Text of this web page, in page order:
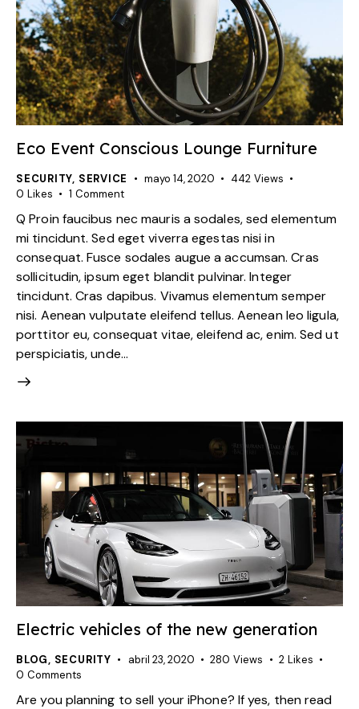
Eco Event Conscious Lounge Furniture
SECURITY, SERVICE mayo 14, 2020 442 Views
0 Likes 1 Comment
Q Proin faucibus nec mauris a sodales, sed elementum
mi tincidunt. Sed eget viverra egestas nisi in
consequat. Fusce sodales augue a accumsan. Cras
sollicitudin, ipsum eget blandit pulvinar. Integer
tincidunt. Cras dapibus. Vivamus elementum semper
nisi. Aenean vulputate eleifend tellus. Aenean leo ligula,
porttitor eu, consequat vitae, eleifend ac, enim. Sed ut
perspiciatis, unde…
Electric vehicles of the new generation
BLOG, SECURITY abril 23, 2020 280 Views 2 Likes
0 Comments
Are you planning to sell your iPhone? If yes, then read